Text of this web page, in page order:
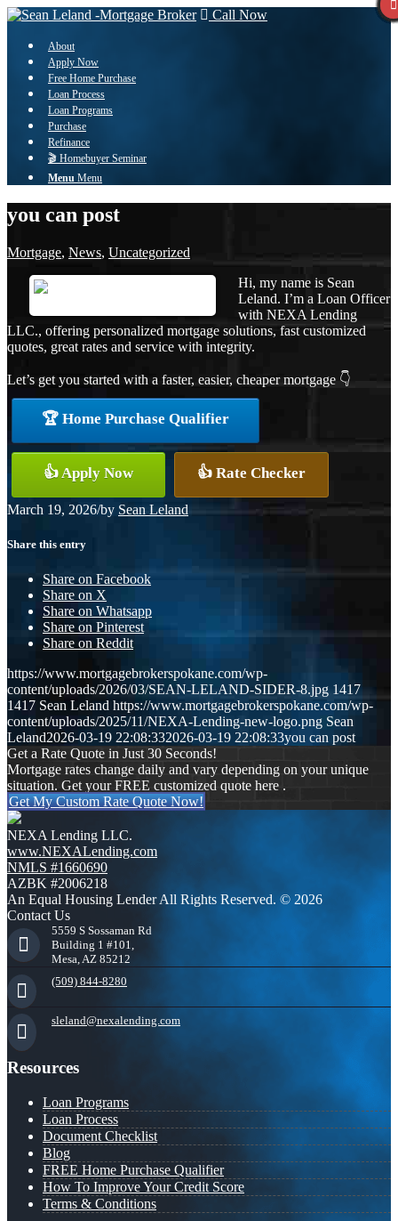
Call Now
About
Apply Now
Free Home Purchase
Loan Process
Loan Programs
Purchase
Refinance
🎬 Homebuyer Seminar
Menu Menu
you can post
Mortgage, News, Uncategorized
Hi, my name is Sean
Leland. I’m a Loan Officer
with NEXA Lending
LLC., offering personalized mortgage solutions, fast customized
quotes, great rates and service with integrity.
Let’s get you started with a faster, easier, cheaper mortgage 👇
🏆 Home Purchase Qualifier
👍 Apply Now 👍 Rate Checker
March 19, 2026/by Sean Leland
Share this entry
Share on Facebook
Share on X
Share on Whatsapp
Share on Pinterest
Share on Reddit
https://www.mortgagebrokerspokane.com/wp-
content/uploads/2026/03/SEAN-LELAND-SIDER-8.jpg 1417
1417 Sean Leland https://www.mortgagebrokerspokane.com/wp-
content/uploads/2025/11/NEXA-Lending-new-logo.png Sean
Leland2026-03-19 22:08:332026-03-19 22:08:33you can post
Get a Rate Quote in Just 30 Seconds!
Mortgage rates change daily and vary depending on your unique
situation. Get your FREE customized quote here .
Get My Custom Rate Quote Now!
NEXA Lending LLC.
www.NEXALending.com
NMLS #1660690
AZBK #2006218
An Equal Housing Lender All Rights Reserved. © 2026
Contact Us
5559 S Sossaman Rd
Building 1 #101,
Mesa, AZ 85212
(509) 844-8280
sleland@nexalending.com
Resources
Loan Programs
Loan Process
Document Checklist
Blog
FREE Home Purchase Qualifier
How To Improve Your Credit Score
Terms & Conditions